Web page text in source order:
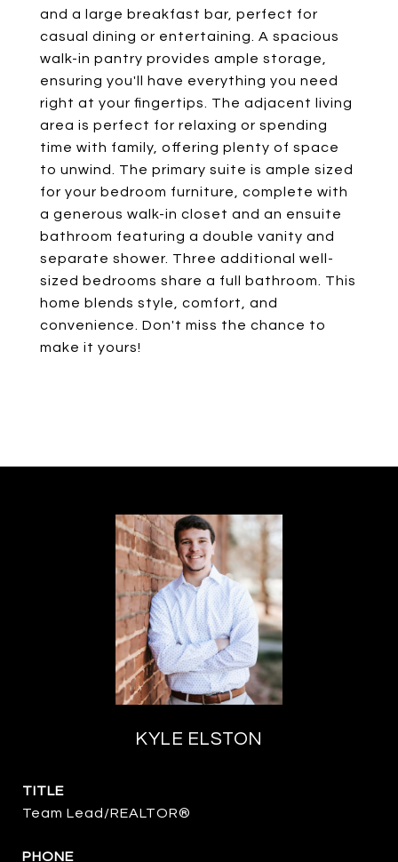
and a large breakfast bar, perfect for
casual dining or entertaining. A spacious
walk-in pantry provides ample storage,
ensuring you'll have everything you need
right at your fingertips. The adjacent living
area is perfect for relaxing or spending
time with family, offering plenty of space
to unwind. The primary suite is ample sized
for your bedroom furniture, complete with
a generous walk-in closet and an ensuite
bathroom featuring a double vanity and
separate shower. Three additional well-
sized bedrooms share a full bathroom. This
home blends style, comfort, and
convenience. Don't miss the chance to
make it yours!
KYLE ELSTON
TITLE
Team Lead/REALTOR®
PHONE